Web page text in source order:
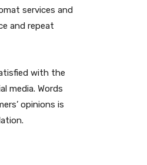
services and
and repeat
with the
media. Words
opinions is